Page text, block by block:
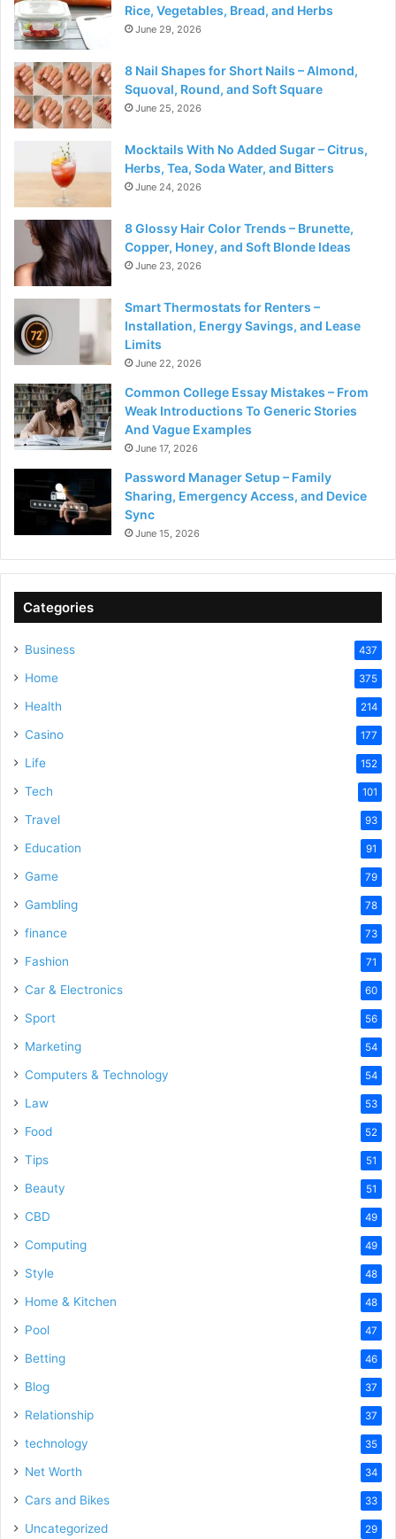
Rice, Vegetables, Bread, and Herbs
June 29, 2026
8 Nail Shapes for Short Nails – Almond,
Squoval, Round, and Soft Square
June 25, 2026
Mocktails With No Added Sugar – Citrus,
Herbs, Tea, Soda Water, and Bitters
June 24, 2026
8 Glossy Hair Color Trends – Brunette,
Copper, Honey, and Soft Blonde Ideas
June 23, 2026
Smart Thermostats for Renters –
Installation, Energy Savings, and Lease
Limits
June 22, 2026
Common College Essay Mistakes – From
Weak Introductions To Generic Stories
And Vague Examples
June 17, 2026
Password Manager Setup – Family
Sharing, Emergency Access, and Device
Sync
June 15, 2026
Categories
Business 437
Home 375
Health 214
Casino 177
Life 152
Tech 101
Travel 93
Education 91
Game 79
Gambling 78
finance 73
Fashion 71
Car & Electronics 60
Sport 56
Marketing 54
Computers & Technology 54
Law 53
Food 52
Tips 51
Beauty 51
CBD 49
Computing 49
Style 48
Home & Kitchen 48
Pool 47
Betting 46
Blog 37
Relationship 37
technology 35
Net Worth 34
Cars and Bikes 33
Uncategorized 29